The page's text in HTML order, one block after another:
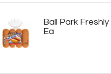
Ball Park
Ea